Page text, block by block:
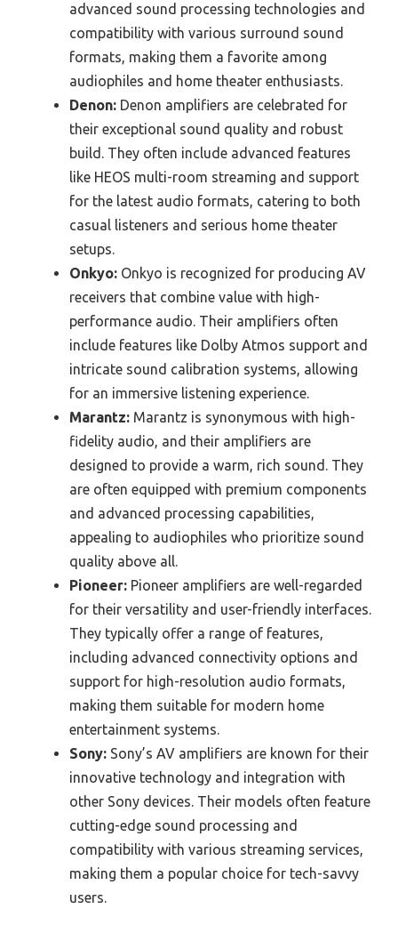
advanced sound processing technologies and
compatibility with various surround sound
formats, making them a favorite among
audiophiles and home theater enthusiasts.
Denon: Denon amplifiers are celebrated for
their exceptional sound quality and robust
build. They often include advanced features
like HEOS multi-room streaming and support
for the latest audio formats, catering to both
casual listeners and serious home theater
setups.
Onkyo: Onkyo is recognized for producing AV
receivers that combine value with high-
performance audio. Their amplifiers often
include features like Dolby Atmos support and
intricate sound calibration systems, allowing
for an immersive listening experience.
Marantz: Marantz is synonymous with high-
fidelity audio, and their amplifiers are
designed to provide a warm, rich sound. They
are often equipped with premium components
and advanced processing capabilities,
appealing to audiophiles who prioritize sound
quality above all.
Pioneer: Pioneer amplifiers are well-regarded
for their versatility and user-friendly interfaces.
They typically offer a range of features,
including advanced connectivity options and
support for high-resolution audio formats,
making them suitable for modern home
entertainment systems.
Sony: Sony’s AV amplifiers are known for their
innovative technology and integration with
other Sony devices. Their models often feature
cutting-edge sound processing and
compatibility with various streaming services,
making them a popular choice for tech-savvy
users.